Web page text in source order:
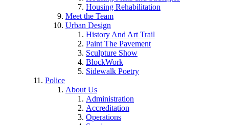
Housing Rehabilitation
Meet the Team
Urban Design
History And Art Trail
Paint The Pavement
Sculpture Show
BlockWork
Sidewalk Poetry
Police
About Us
Administration
Accreditation
Operations